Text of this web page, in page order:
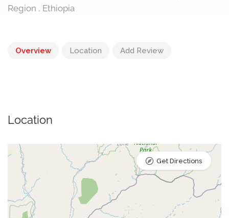
Region , Ethiopia
Overview Location Add Review
Location
Get Directions